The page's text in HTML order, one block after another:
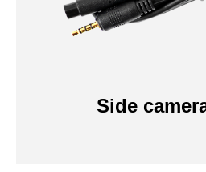
Side